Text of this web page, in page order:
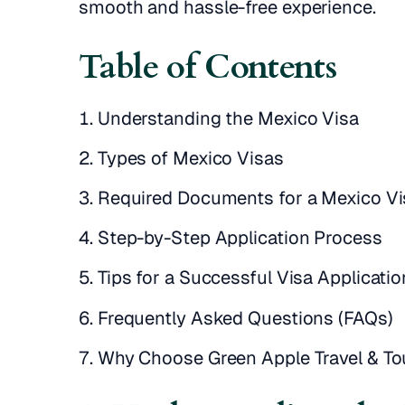
smooth and hassle-free experience.
Table of Contents
Understanding the Mexico Visa
Types of Mexico Visas
Required Documents for a Mexico
Step-by-Step Application Process
Tips for a Successful Visa
Frequently Asked Questions (FAQs)
Why Choose Green Apple Travel &